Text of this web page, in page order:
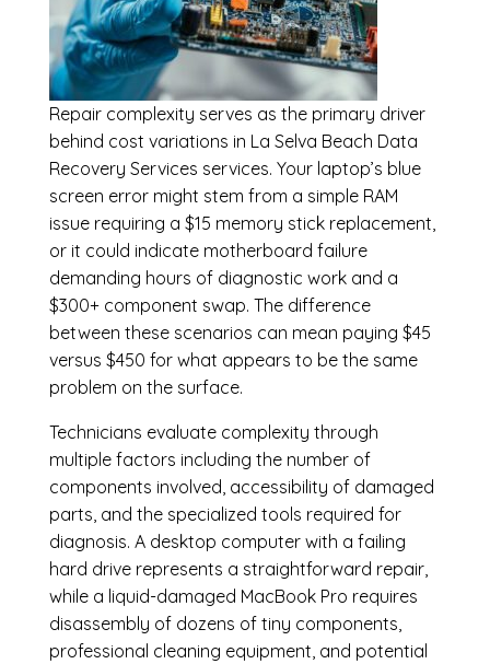
Repair complexity serves as the primary driver
behind cost variations in La Selva Beach Data
Recovery Services services. Your laptop’s blue
screen error might stem from a simple RAM
issue requiring a $15 memory stick replacement,
or it could indicate motherboard failure
demanding hours of diagnostic work and a
$300+ component swap. The difference
between these scenarios can mean paying $45
versus $450 for what appears to be the same
problem on the surface.
Technicians evaluate complexity through
multiple factors including the number of
components involved, accessibility of damaged
parts, and the specialized tools required for
diagnosis. A desktop computer with a failing
hard drive represents a straightforward repair,
while a liquid-damaged MacBook Pro requires
disassembly of dozens of tiny components,
professional cleaning equipment, and potential